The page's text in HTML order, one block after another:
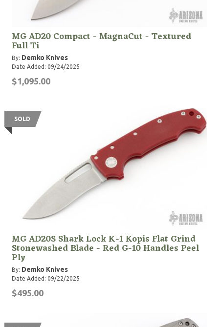
MG AD20 Compact - MagnaCut - Textured
Full Ti
By: Demko Knives
Date Added: 09/24/2025
$1,095.00
SOLD
MG AD20S Shark Lock K-1 Kopis Flat Grind
Stonewashed Blade - Red G-10 Handles Peel
Ply
By: Demko Knives
Date Added: 09/22/2025
$495.00